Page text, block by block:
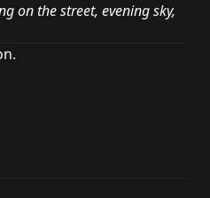
on the street, evening sky,